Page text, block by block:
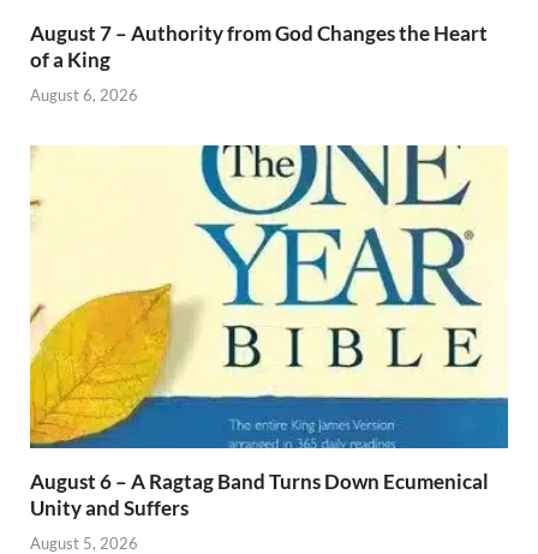
August 7 – Authority from God Changes the Heart
of a King
August 6, 2026
August 6 – A Ragtag Band Turns Down Ecumenical
Unity and Suffers
August 5, 2026